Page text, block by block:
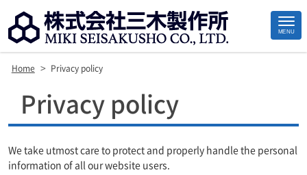
MENU
Home > Privacy policy
Privacy policy
We take utmost care to protect and properly handle the personal
information of all our website users.
Site
Footer